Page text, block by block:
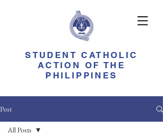
STUDENT CATHOLIC
ACTION OF THE
PHILIPPINES
Post
All Posts